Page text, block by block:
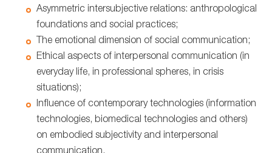
Аsymmetric intersubjective relations: anthropological
foundations and social practices;
The emotional dimension of social communication;
Ethical aspects of interpersonal communication (in
everyday life, in professional spheres, in crisis
situations);
Influence of contemporary technologies (information
technologies, biomedical technologies and others)
on embodied subjectivity and interpersonal